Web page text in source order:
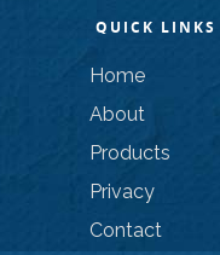
QUICK LINKS
Home
About
Products
Privacy
Contact